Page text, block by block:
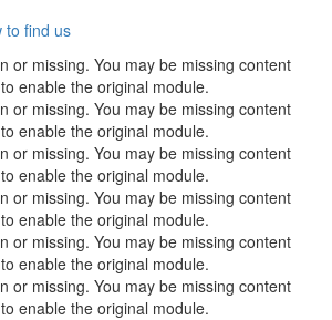
to find us
or missing. You may be missing content
enable the original module.
or missing. You may be missing content
enable the original module.
or missing. You may be missing content
enable the original module.
or missing. You may be missing content
enable the original module.
or missing. You may be missing content
enable the original module.
or missing. You may be missing content
enable the original module.